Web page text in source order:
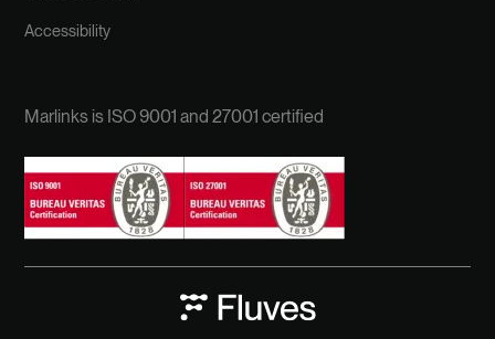
Accessibility
Marlinks is ISO 9001 and 27001 certified